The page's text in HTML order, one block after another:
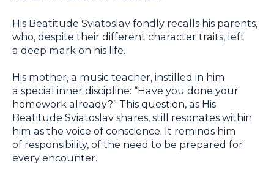
His Beatitude Sviatoslav fondly recalls his parents,
who, despite their different character traits, left
a deep mark on his life.
His mother, a music teacher, instilled in him
a special inner discipline: “Have you done your
homework already?” This question, as His
Beatitude Sviatoslav shares, still resonates within
him as the voice of conscience. It reminds him
of responsibility, of the need to be prepared for
every encounter.